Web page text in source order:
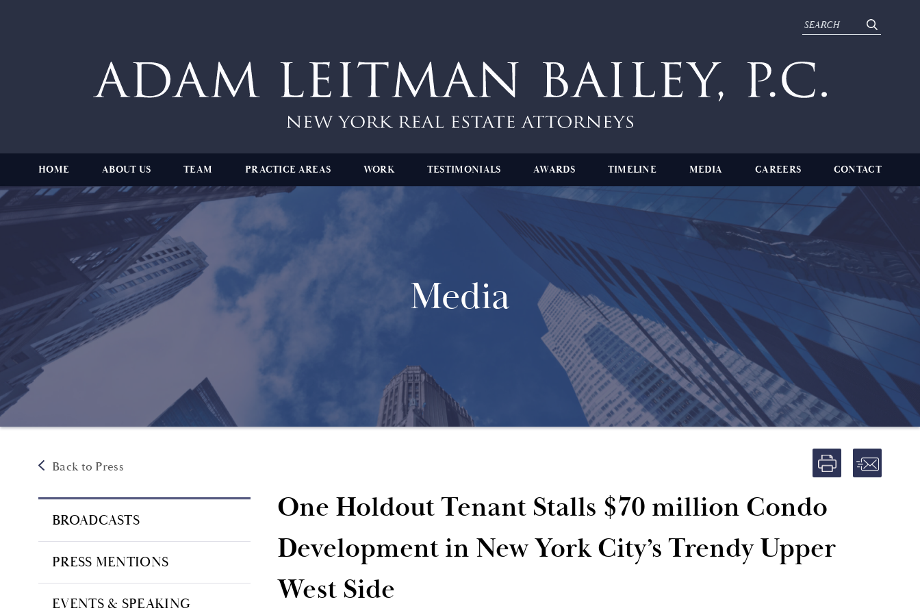
HOME ABOUT US TEAM PRACTICE AREAS WORK TESTIMONIALS AWARDS TIMELINE MEDIA CAREERS CONTACT
Media
Back to Press
BROADCASTS
PRESS MENTIONS
EVENTS & SPEAKING
One Holdout Tenant Stalls $70 million Condo
Development in New York City’s Trendy Upper
West Side